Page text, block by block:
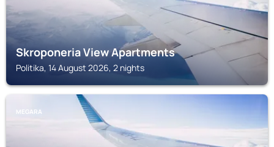
Skroponeria View Apartments
Politika, 14 August 2026, 2 nights
MEGARA